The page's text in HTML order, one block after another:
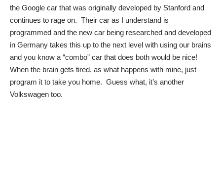
the Google car that was originally developed by Stanford and
continues to rage on. Their car as I understand is
programmed and the new car being researched and developed
in Germany takes this up to the next level with using our brains
and you know a “combo” car that does both would be nice!
When the brain gets tired, as what happens with mine, just
program it to take you home. Guess what, it’s another
Volkswagen too.